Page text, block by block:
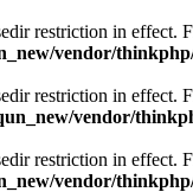
restriction in
vendor/
restriction in
vendor/
restriction in
vendor/